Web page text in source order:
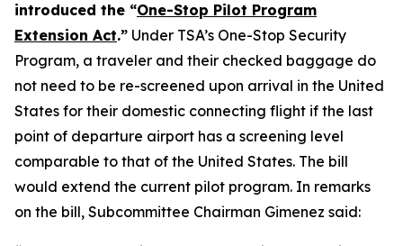
introduced the “One-Stop Pilot Program
Extension Act.” Under TSA’s One-Stop Security
Program, a traveler and their checked baggage do
not need to be re-screened upon arrival in the United
States for their domestic connecting flight if the last
point of departure airport has a screening level
comparable to that of the United States. The bill
would extend the current pilot program. In remarks
on the bill, Subcommittee Chairman Gimenez said: